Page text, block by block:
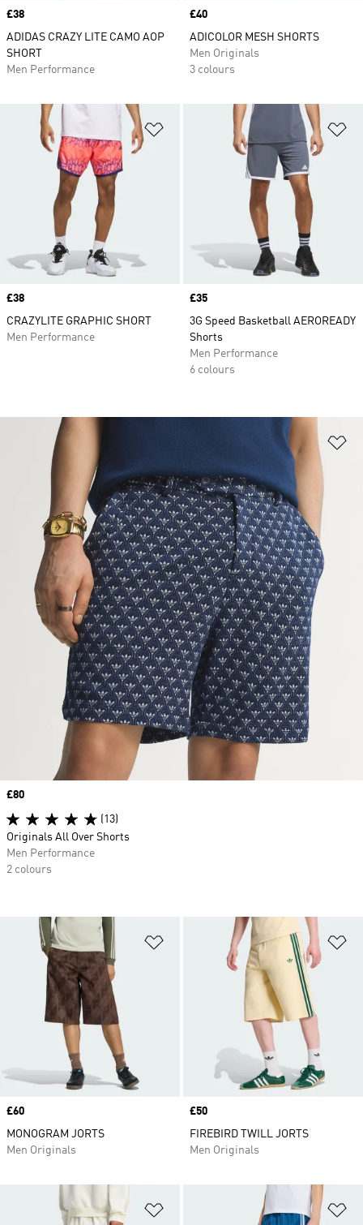
Price
£38
ADIDAS CRAZY LITE CAMO AOP
SHORT
Men Performance
Price
£40
ADICOLOR MESH SHORTS
Men Originals
3 colours
Add to Wishlist
Price
£38
CRAZYLITE GRAPHIC SHORT
Men Performance
Price
£35
3G Speed Basketball AEROREADY
Shorts
Men Performance
6 colours
Add to Wishlist
Price
£60
MONOGRAM JORTS
Men Originals
Price
£50
FIREBIRD TWILL JORTS
Men Originals
Price
£80
(13)
Originals All Over Shorts
Men Performance
2 colours